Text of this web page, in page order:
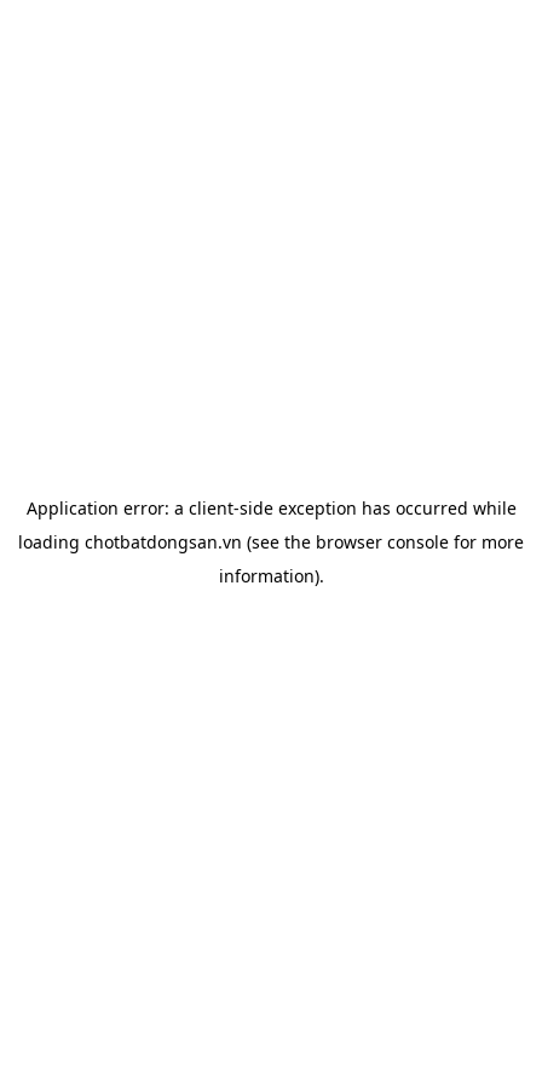
Application error: a client-side exception has occurred while
loading chotbatdongsan.vn (see the browser console for more
information).